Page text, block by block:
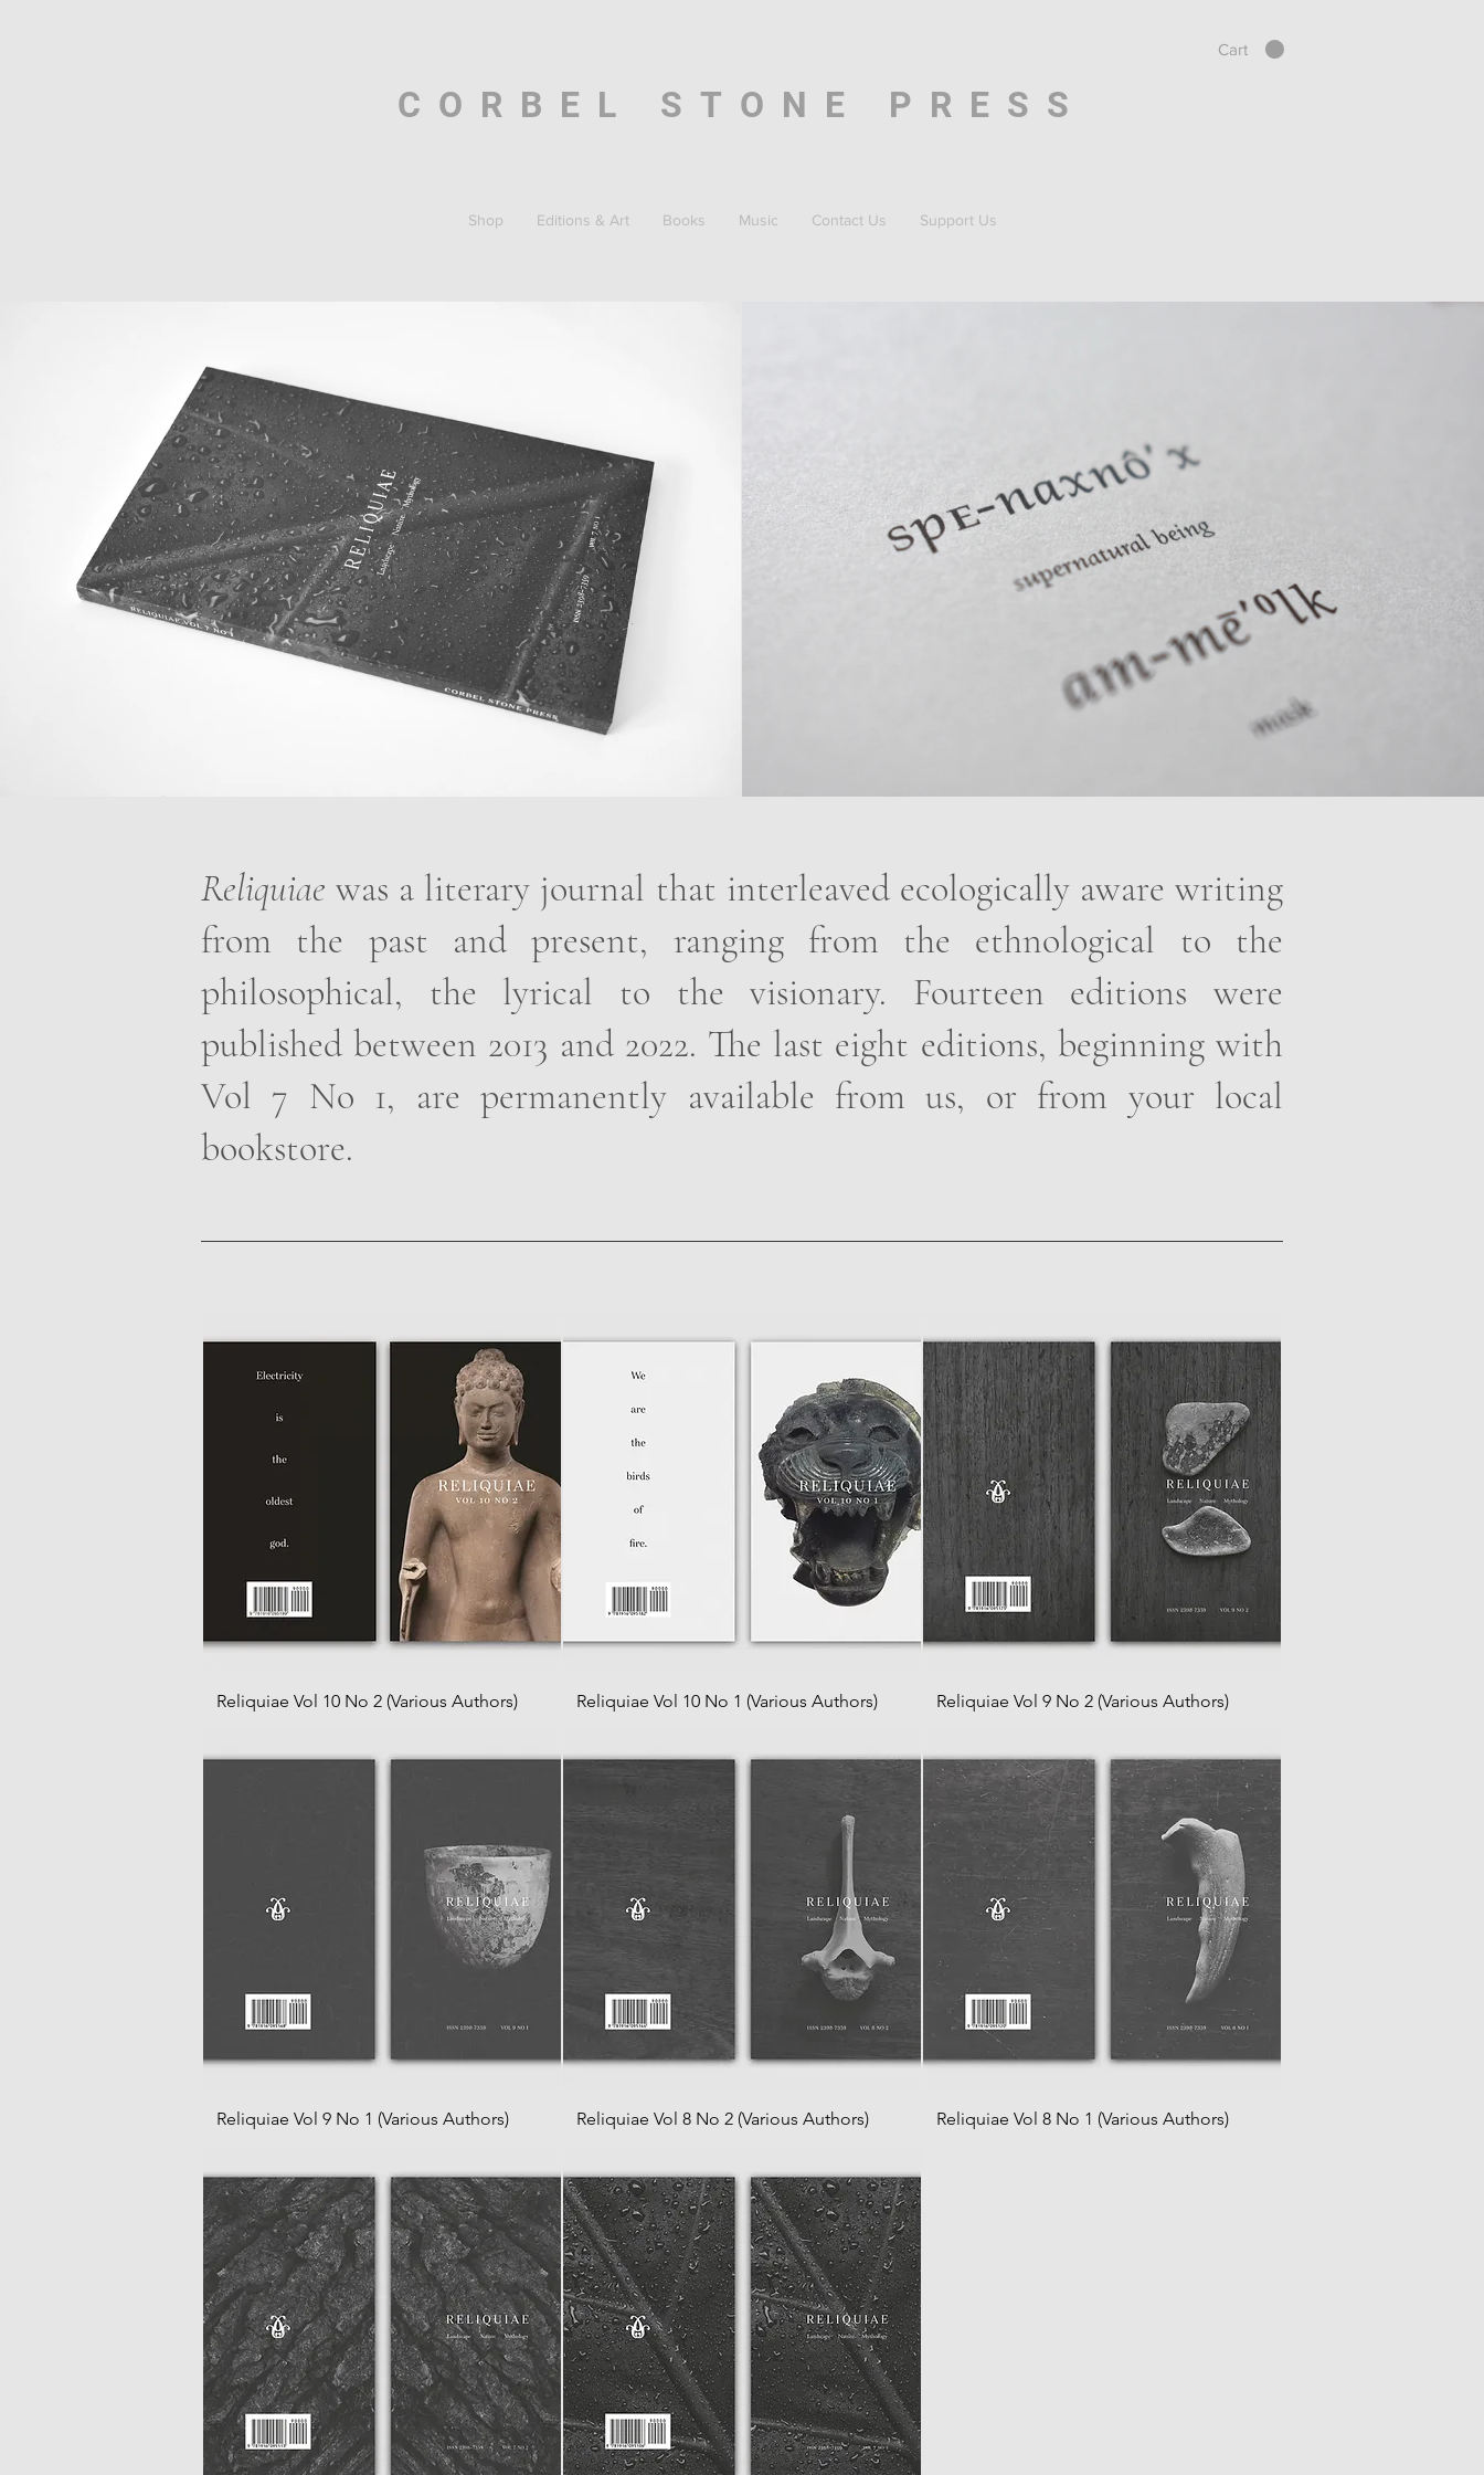
Cart
CORBEL STONE PRESS
Shop Editions & Art Books Music Contact Us Support Us
Reliquiae was a literary journal that interleaved ecologically aware writing
from the past and present, ranging from the ethnological to the
philosophical, the lyrical to the visionary. Fourteen editions were
published between 2013 and 2022. The last eight editions, beginning with
Vol 7 No 1, are permanently available from us, or from your local
bookstore.
Reliquiae Vol 10 No 2 (Various Authors) Reliquiae Vol 10 No 1 (Various Authors) Reliquiae Vol 9 No 2 (Various Authors)
Reliquiae Vol 9 No 1 (Various Authors) Reliquiae Vol 8 No 2 (Various Authors) Reliquiae Vol 8 No 1 (Various Authors)